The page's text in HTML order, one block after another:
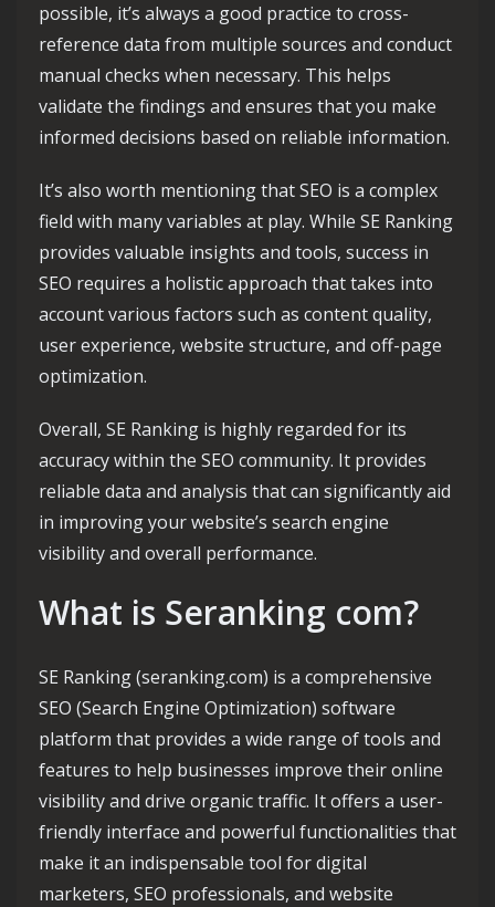
possible, it’s always a good practice to cross-
reference data from multiple sources and conduct
manual checks when necessary. This helps
validate the findings and ensures that you make
informed decisions based on reliable information.
It’s also worth mentioning that SEO is a complex
field with many variables at play. While SE Ranking
provides valuable insights and tools, success in
SEO requires a holistic approach that takes into
account various factors such as content quality,
user experience, website structure, and off-page
optimization.
Overall, SE Ranking is highly regarded for its
accuracy within the SEO community. It provides
reliable data and analysis that can significantly aid
in improving your website’s search engine
visibility and overall performance.
What is Seranking com?
SE Ranking (seranking.com) is a comprehensive
SEO (Search Engine Optimization) software
platform that provides a wide range of tools and
features to help businesses improve their online
visibility and drive organic traffic. It offers a user-
friendly interface and powerful functionalities that
make it an indispensable tool for digital
marketers, SEO professionals, and website